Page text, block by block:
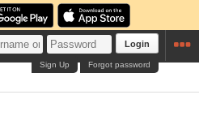
Login
Forgot password
Sign Up